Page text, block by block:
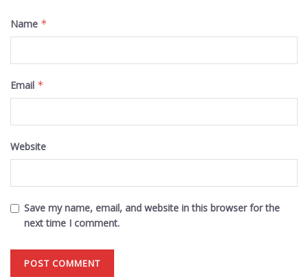
Name *
Email *
Website
Save my name, email, and website in this browser for the
next time I comment.